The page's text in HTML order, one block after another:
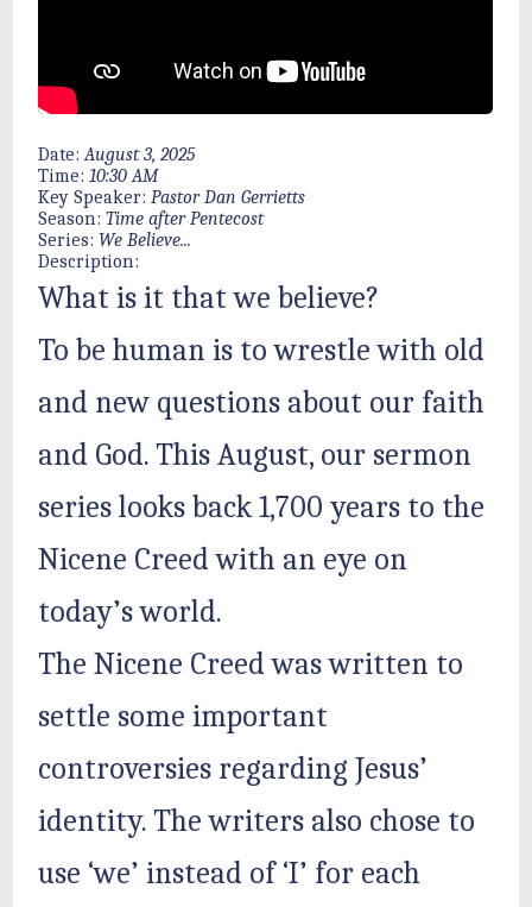
Date: August 3, 2025
Time: 10:30 AM
Key Speaker: Pastor Dan Gerrietts
Season: Time after Pentecost
Series: We Believe...
Description:
What is it that we believe?
To be human is to wrestle with old
and new questions about our faith
and God. This August, our sermon
series looks back 1,700 years to the
Nicene Creed with an eye on
today’s world.
The Nicene Creed was written to
settle some important
controversies regarding Jesus’
identity. The writers also chose to
use ‘we’ instead of ‘I’ for each